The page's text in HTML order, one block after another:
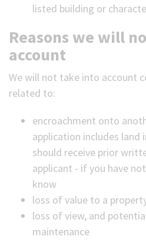
listed building or
Reasons we will
account
We will not take into account
related to:
encroachment onto
application includes land
should receive prior
applicant - if you have
know
loss of value to a
loss of view, and
maintenance